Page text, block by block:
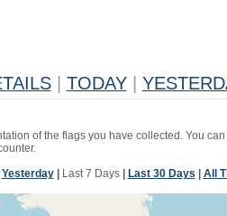
TODAY
of the flags you have collected. You
Yesterday| Last 7 Days| Last 30 Days All